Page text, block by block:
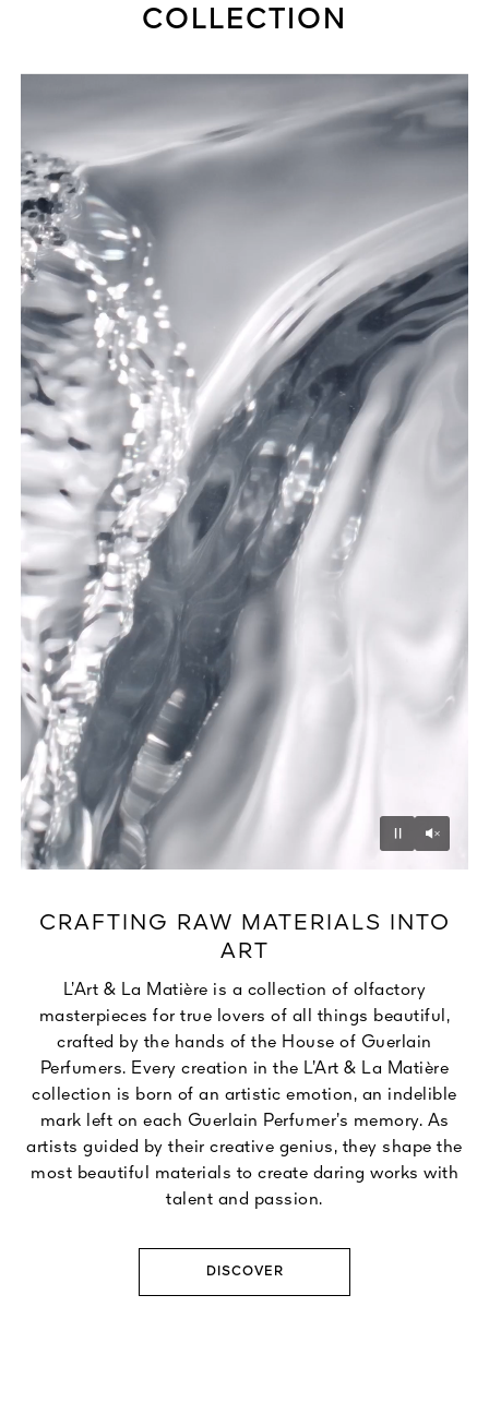
COLLECTION
CRAFTING RAW MATERIALS INTO
ART
L’Art & La Matière is a collection of olfactory
masterpieces for true lovers of all things beautiful,
crafted by the hands of the House of Guerlain
Perfumers. Every creation in the L’Art & La Matière
collection is born of an artistic emotion, an indelible
mark left on each Guerlain Perfumer’s memory. As
artists guided by their creative genius, they shape the
most beautiful materials to create daring works with
talent and passion.
DISCOVER